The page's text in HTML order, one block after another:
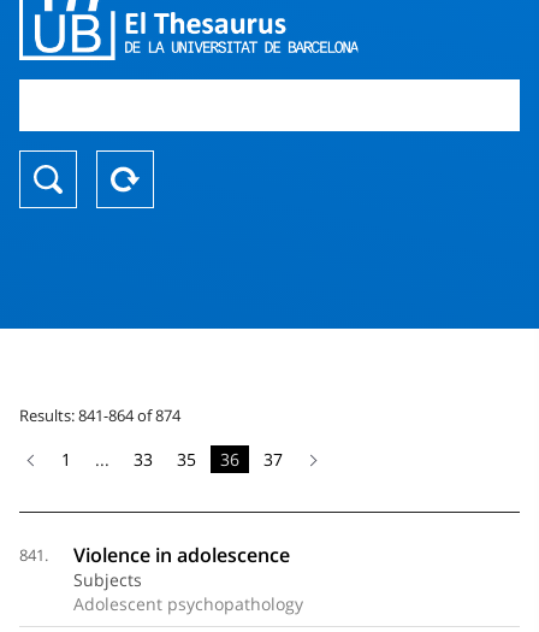
Results: 841-864 of 874
1 ... 33 35 36 37
841. Violence in adolescence
Subjects
Adolescent psychopathology